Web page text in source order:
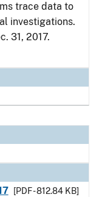
trace data to
investigations.
31, 2017.
[PDF - 812.84 KB]